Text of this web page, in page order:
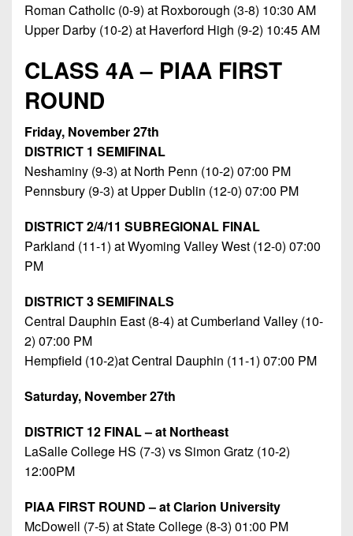
Roman Catholic (0-9) at Roxborough (3-8) 10:30 AM
Upper Darby (10-2) at Haverford High (9-2) 10:45 AM
CLASS 4A – PIAA FIRST
ROUND
Friday, November 27th
DISTRICT 1 SEMIFINAL
Neshaminy (9-3) at North Penn (10-2) 07:00 PM
Pennsbury (9-3) at Upper Dublin (12-0) 07:00 PM
DISTRICT 2/4/11 SUBREGIONAL FINAL
Parkland (11-1) at Wyoming Valley West (12-0) 07:00
PM
DISTRICT 3 SEMIFINALS
Central Dauphin East (8-4) at Cumberland Valley (10-
2) 07:00 PM
Hempfield (10-2)at Central Dauphin (11-1) 07:00 PM
Saturday, November 27th
DISTRICT 12 FINAL – at Northeast
LaSalle College HS (7-3) vs Simon Gratz (10-2)
12:00PM
PIAA FIRST ROUND – at Clarion University
McDowell (7-5) at State College (8-3) 01:00 PM